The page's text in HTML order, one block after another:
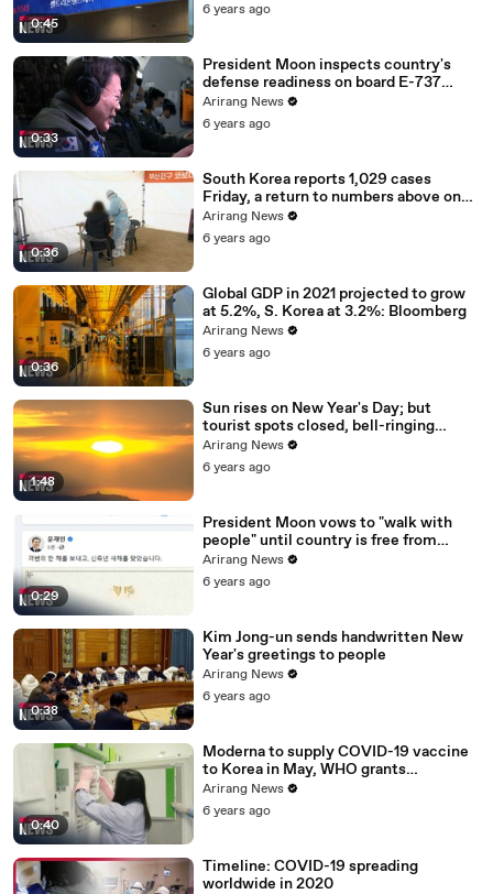
0:45
6 years ago
0:33
President Moon inspects country's
defense readiness on board E-737
Peace Eye
Arirang News
6 years ago
0:36
South Korea reports 1,029 cases
Friday, a return to numbers above one
thousand
Arirang News
6 years ago
0:36
Global GDP in 2021 projected to grow
at 5.2%, S. Korea at 3.2%: Bloomberg
Arirang News
6 years ago
1:48
Sun rises on New Year's Day; but
tourist spots closed, bell-ringing
ceremony canceled
Arirang News
6 years ago
0:29
President Moon vows to "walk with
people" until country is free from
COVID-19
Arirang News
6 years ago
0:38
Kim Jong-un sends handwritten New
Year's greetings to people
Arirang News
6 years ago
0:40
Moderna to supply COVID-19 vaccine
to Korea in May, WHO grants
emergency use approval for Pfizer-
BioNTech vaccine
Arirang News
6 years ago
Timeline: COVID-19 spreading
worldwide in 2020